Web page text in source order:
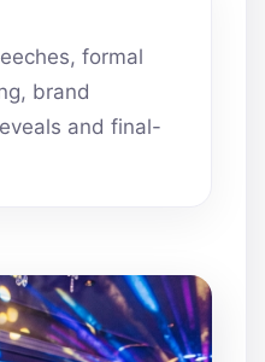
formal
brand
and final-